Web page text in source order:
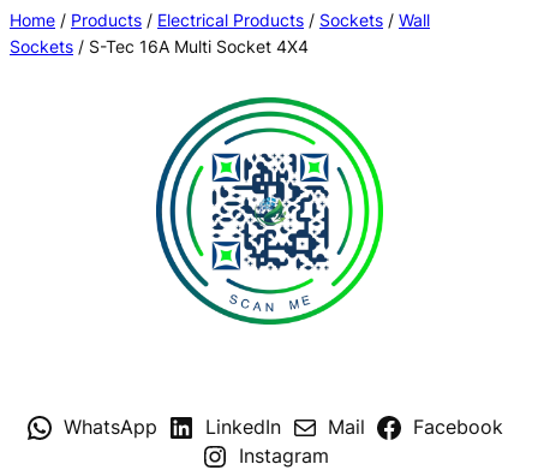
Home / Products / Electrical Products / Sockets / Wall
Sockets / S-Tec 16A Multi Socket 4X4
WhatsApp LinkedIn Mail
Facebook
Instagram